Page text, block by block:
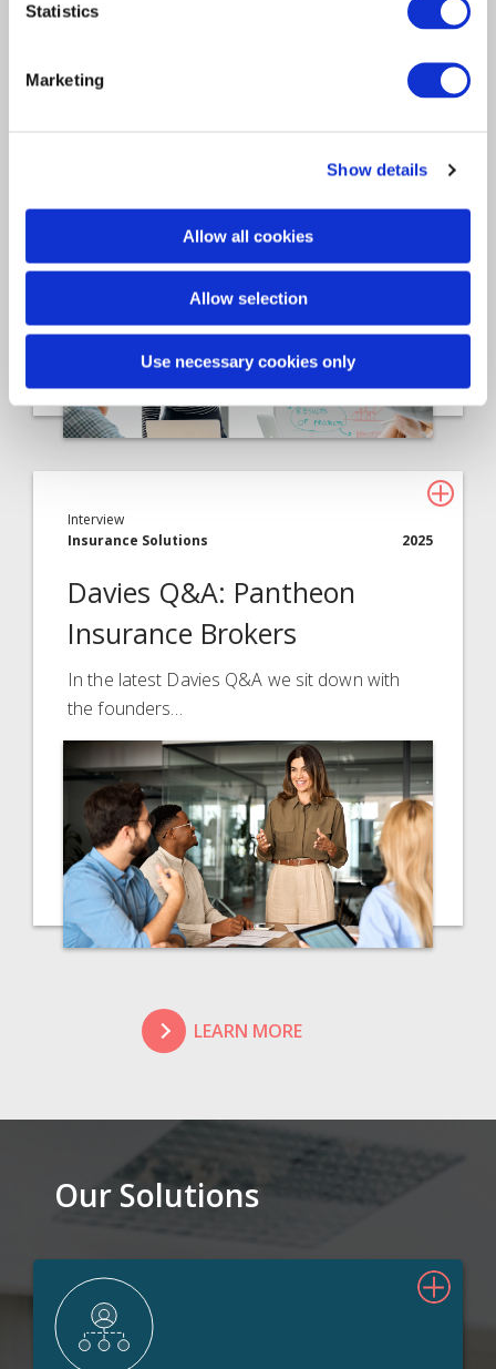
Statistics
Marketing
Show details
Allow all cookies
Allow selection
Use necessary cookies only
Interview
Insurance Solutions
2025
Interview
Insurance Solutions
2025
Davies Q&A: Pantheon
Insurance Brokers
In the latest Davies Q&A we sit down with
the founders…
LEARN MORE
Our Solutions